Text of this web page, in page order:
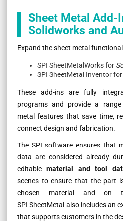
Sheet Metal Add-
Solidworks and
Expand the sheet metal
SPI SheetMetalWorks for
SPI SheetMetal Inventor for
These add-ins are fully
programs and provide a
metal features that save time,
connect design and fabrication.
The SPI software ensures that
data are considered already
editablematerial and tool
scenes to ensure that the part
chosen material and on
SPI SheetMetal also includes an
that supports customers in the